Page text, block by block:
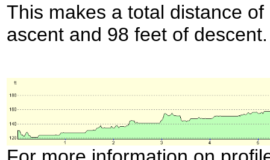
This makes a total distance
ascent and 98 feet of descent.